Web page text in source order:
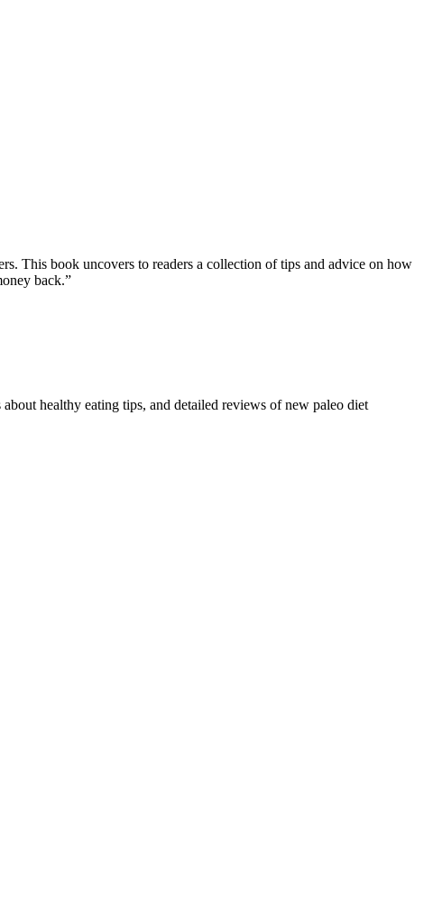
This book uncovers to readers a collection of tips and advice on how
back.”
healthy eating tips, and detailed reviews of new paleo diet